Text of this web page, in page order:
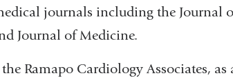
journals including the Journal
Journal of Medicine.
Ramapo Cardiology Associates, as